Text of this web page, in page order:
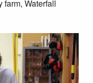
farm, Waterfall